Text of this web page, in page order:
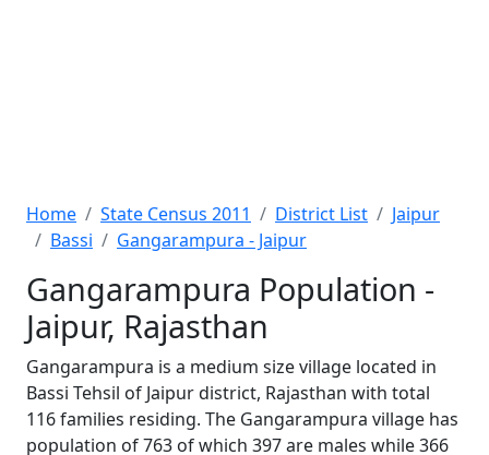
Home State Census 2011 District List
Jaipur
Bassi
Gangarampura - Jaipur
Gangarampura Population -
Jaipur, Rajasthan
Gangarampura is a medium size village located in
Bassi Tehsil of Jaipur district, Rajasthan with total
116 families residing. The Gangarampura village has
population of 763 of which 397 are males while 366